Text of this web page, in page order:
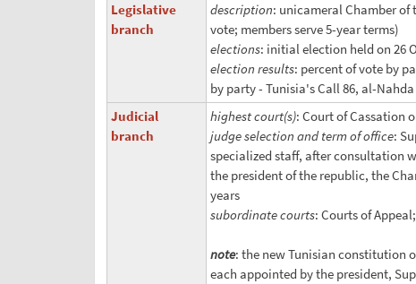
Legislative
branch
description: unicameral Chamber of
vote; members serve 5-year terms)
elections: initial election held on 26
election results: percent of vote by
by party - Tunisia's Call 86, al-Nahda
Judicial
branch
highest court(s): Court of Cassation
judge selection and term of office:
specialized staff, after consultation
the president of the republic, the
years
subordinate courts: Courts of
note: the new Tunisian constitution
each appointed by the president,